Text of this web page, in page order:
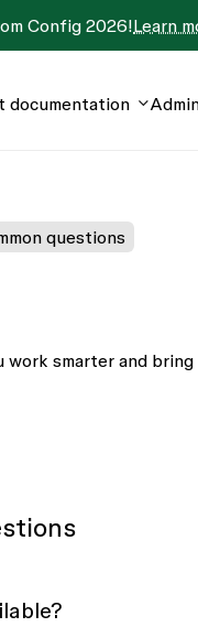
Config 2026!Learn
documentation
questions
work smarter and